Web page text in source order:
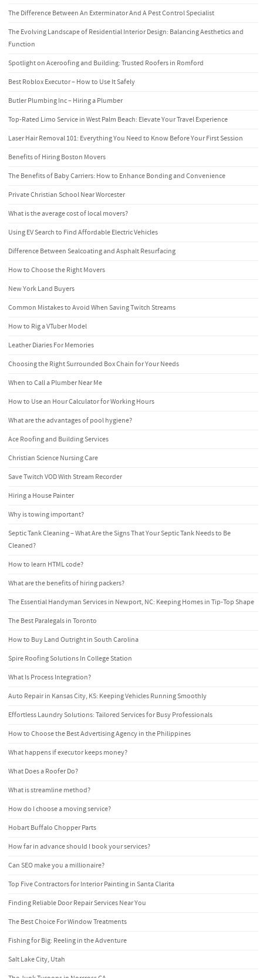
The Difference Between An Exterminator And A Pest Control Specialist
The Evolving Landscape of Residential Interior Design: Balancing Aesthetics and
Function
Spotlight on Aceroofing and Building: Trusted Roofers in Romford
Best Roblox Executor – How to Use It Safely
Butler Plumbing Inc – Hiring a Plumber
Top-Rated Limo Service in West Palm Beach: Elevate Your Travel Experience
Laser Hair Removal 101: Everything You Need to Know Before Your First Session
Benefits of Hiring Boston Movers
The Benefits of Baby Carriers: How to Enhance Bonding and Convenience
Private Christian School Near Worcester
What is the average cost of local movers?
Using EV Search to Find Affordable Electric Vehicles
Difference Between Sealcoating and Asphalt Resurfacing
How to Choose the Right Movers
New York Land Buyers
Common Mistakes to Avoid When Saving Twitch Streams
How to Rig a VTuber Model
Leather Diaries For Memories
Choosing the Right Surrounded Box Chain for Your Needs
When to Call a Plumber Near Me
How to Use an Hour Calculator for Working Hours
What are the advantages of pool hygiene?
Ace Roofing and Building Services
Christian Science Nursing Care
Save Twitch VOD With Stream Recorder
Hiring a House Painter
Why is towing important?
Septic Tank Cleaning – What Are the Signs That Your Septic Tank Needs to Be
Cleaned?
How to learn HTML code?
What are the benefits of hiring packers?
The Essential Handyman Services in Newport, NC: Keeping Homes in Tip-Top Shape
The Best Paralegals in Toronto
How to Buy Land Outright in South Carolina
Spire Roofing Solutions In College Station
What Is Process Integration?
Auto Repair in Kansas City, KS: Keeping Vehicles Running Smoothly
Effortless Laundry Solutions: Tailored Services for Busy Professionals
How to Choose the Best Advertising Agency in the Philippines
What happens if executor keeps money?
What Does a Roofer Do?
What is streamline method?
How do I choose a moving service?
Hobart Buffalo Chopper Parts
How far in advance should I book your services?
Can SEO make you a millionaire?
Top Five Contractors for Interior Painting in Santa Clarita
Finding Reliable Door Repair Services Near You
The Best Choice For Window Treatments
Fishing for Big: Reeling in the Adventure
Salt Lake City, Utah